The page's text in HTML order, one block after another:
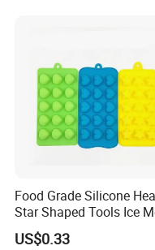
Food Grade Silicone
Star Shaped Tools Ice
US$0.33